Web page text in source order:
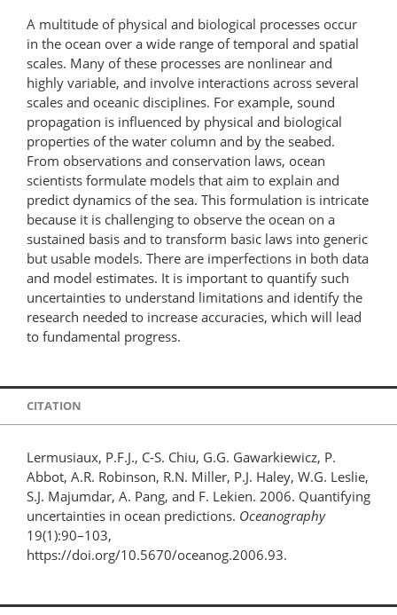
A multitude of physical and biological processes occur
in the ocean over a wide range of temporal and spatial
scales. Many of these processes are nonlinear and
highly variable, and involve interactions across several
scales and oceanic disciplines. For example, sound
propagation is influenced by physical and biological
properties of the water column and by the seabed.
From observations and conservation laws, ocean
scientists formulate models that aim to explain and
predict dynamics of the sea. This formulation is intricate
because it is challenging to observe the ocean on a
sustained basis and to transform basic laws into generic
but usable models. There are imperfections in both data
and model estimates. It is important to quantify such
uncertainties to understand limitations and identify the
research needed to increase accuracies, which will lead
to fundamental progress.
CITATION
Lermusiaux, P.F.J., C-S. Chiu, G.G. Gawarkiewicz, P.
Abbot, A.R. Robinson, R.N. Miller, P.J. Haley, W.G. Leslie,
S.J. Majumdar, A. Pang, and F. Lekien. 2006. Quantifying
uncertainties in ocean predictions. Oceanography
19(1):90–103,
https://doi.org/10.5670/oceanog.2006.93.